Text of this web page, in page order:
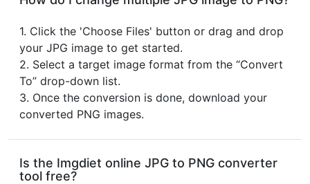
1. Click the 'Choose Files' button or drag and drop
your JPG image to get started.
2. Select a target image format from the “Convert
To” drop-down list.
3. Once the conversion is done, download your
converted PNG images.
Is the Imgdiet online JPG to PNG converter
tool free?